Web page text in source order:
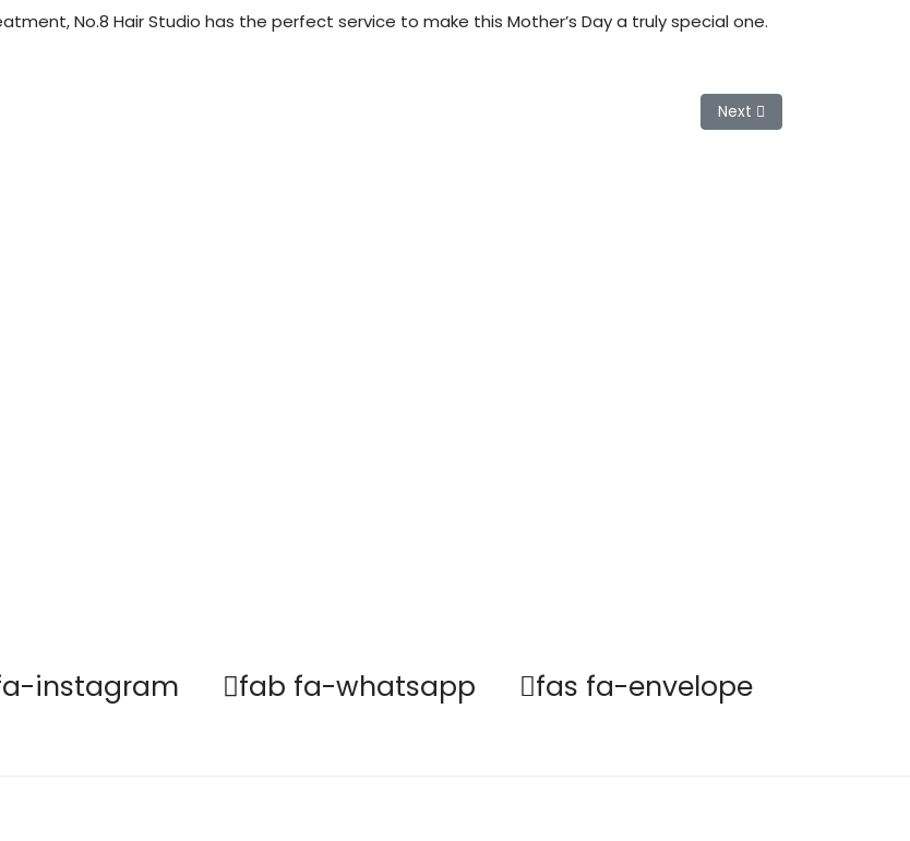
No.8 Hair Studio has the perfect service to make this Mother’s Day a truly special one.
That Save You Time Next article: Grey Hair:
Next
instagram fab fa-whatsapp fas fa-envelope